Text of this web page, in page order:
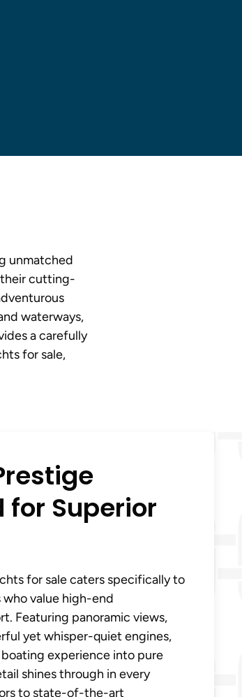
unmatched
their cutting-
waterways,
a carefully
for sale,
Superior
for sale caters specifically to
who value high-end
Featuring panoramic views,
yet whisper-quiet engines,
experience into pure
shines through in every
to state-of-the-art